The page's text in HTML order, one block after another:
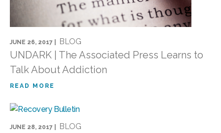
JUNE 26, 2017 | BLOG
UNDARK | The Associated Press Learns to
Talk About Addiction
READ MORE
JUNE 28, 2017 | BLOG